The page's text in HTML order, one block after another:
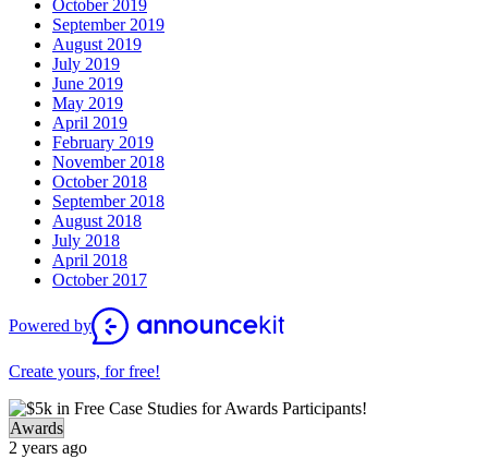
October 2019
September 2019
August 2019
July 2019
June 2019
May 2019
April 2019
February 2019
November 2018
October 2018
September 2018
August 2018
July 2018
April 2018
October 2017
Powered by
Create yours, for free!
Awards
2 years ago